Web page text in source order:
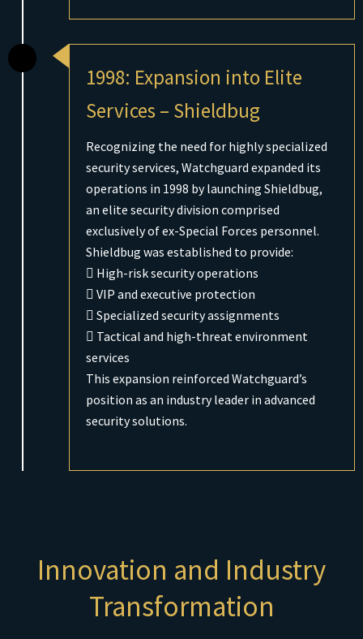
1998: Expansion into Elite
Services – Shieldbug
Recognizing the need for highly specialized
security services, Watchguard expanded its
operations in 1998 by launching Shieldbug,
an elite security division comprised
exclusively of ex-Special Forces personnel.
Shieldbug was established to provide:
 High-risk security operations
 VIP and executive protection
 Specialized security assignments
 Tactical and high-threat environment
services
This expansion reinforced Watchguard’s
position as an industry leader in advanced
security solutions.
Innovation and Industry
Transformation